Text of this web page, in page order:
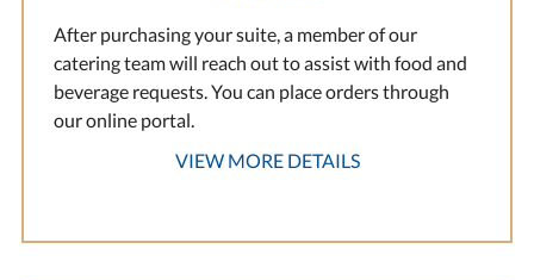
After purchasing your suite, a member of our
catering team will reach out to assist with food and
beverage requests. You can place orders through
our online portal.
VIEW MORE DETAILS